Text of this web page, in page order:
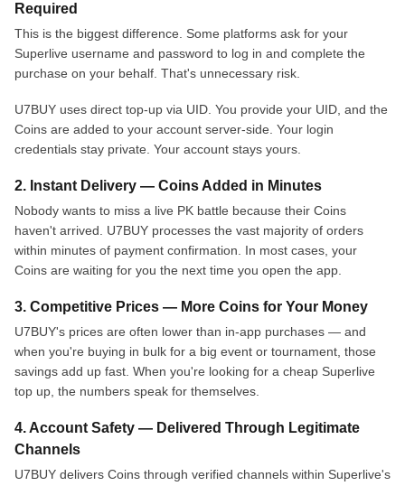
Required
This is the biggest difference. Some platforms ask for your
Superlive username and password to log in and complete the
purchase on your behalf. That's unnecessary risk.
U7BUY uses direct top-up via UID. You provide your UID, and the
Coins are added to your account server-side. Your login
credentials stay private. Your account stays yours.
2. Instant Delivery — Coins Added in Minutes
Nobody wants to miss a live PK battle because their Coins
haven't arrived. U7BUY processes the vast majority of orders
within minutes of payment confirmation. In most cases, your
Coins are waiting for you the next time you open the app.
3. Competitive Prices — More Coins for Your Money
U7BUY's prices are often lower than in-app purchases — and
when you're buying in bulk for a big event or tournament, those
savings add up fast. When you're looking for a cheap Superlive
top up, the numbers speak for themselves.
4. Account Safety — Delivered Through Legitimate
Channels
U7BUY delivers Coins through verified channels within Superlive's